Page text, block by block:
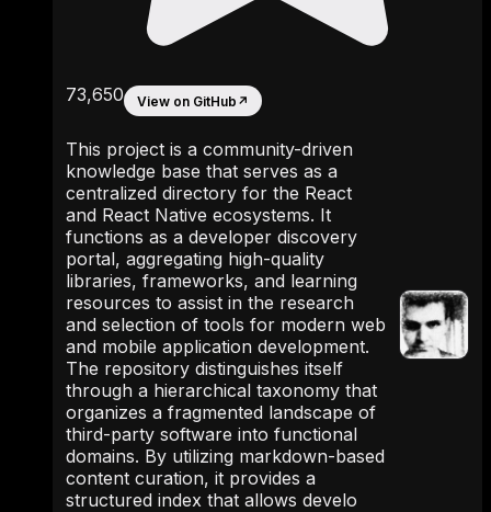
73,650 View on GitHub ↗
This project is a community-driven
knowledge base that serves as a
centralized directory for the React
and React Native ecosystems. It
functions as a developer discovery
portal, aggregating high-quality
libraries, frameworks, and learning
resources to assist in the research
and selection of tools for modern web
and mobile application development.
The repository distinguishes itself
through a hierarchical taxonomy that
organizes a fragmented landscape of
third-party software into functional
domains. By utilizing markdown-based
content curation, it provides a
structured index that allows develo